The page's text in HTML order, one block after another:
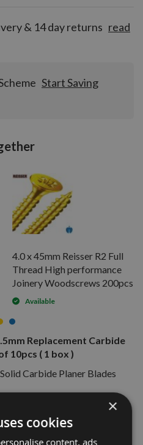
& 14 day returns read
Start Saving
4.0 x 45mm Reisser R2 Full
Thread High performance
Joinery Woodscrews 200pcs
Available
Replacement Carbide
10pcs ( 1 box )
Carbide Planer Blades
Thread High performance
-£6.24
500ml 998.001.01 -
×
cookies
content, ads